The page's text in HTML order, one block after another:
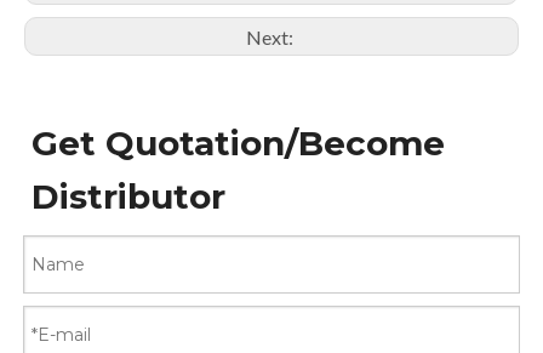
Next:
Get Quotation/Become
Distributor